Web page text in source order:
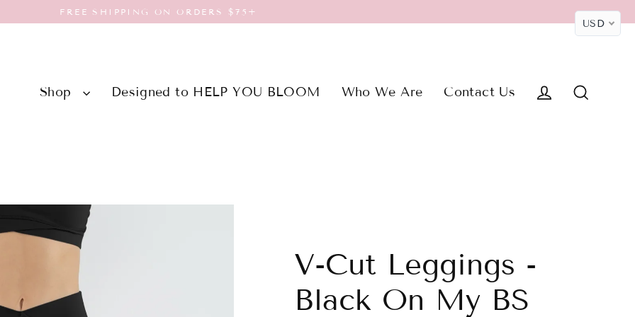
FREE SHIPPING ON ORDERS $75+
Shop Designed to HELP YOU BLOOM Who We Are
Contact Us
V-Cut Leggings -
Black On My BS
USD